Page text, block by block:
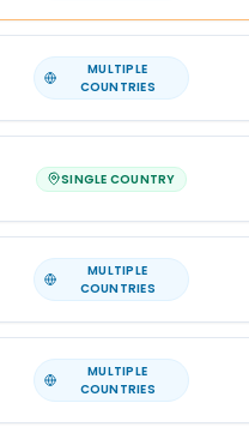
MULTIPLE
COUNTRIES
SINGLE COUNTRY
MULTIPLE
COUNTRIES
MULTIPLE
COUNTRIES